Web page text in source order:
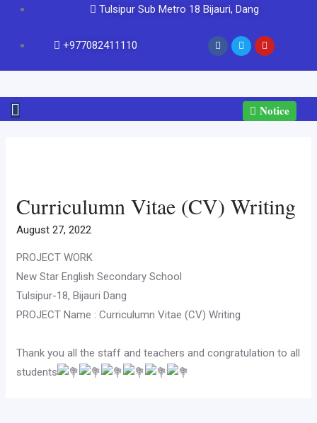
Tulsipur Sub Metro 18 Bijauri, Dang
+977082411110
Notice
Curriculumn Vitae (CV) Writing
August 27, 2022
PROJECT WORK
New Star English Secondary School
Tulsipur-18, Bijauri Dang
PROJECT Name : Curriculumn Vitae (CV) Writing
Thank you all the staff and teachers and congratulation to all
students